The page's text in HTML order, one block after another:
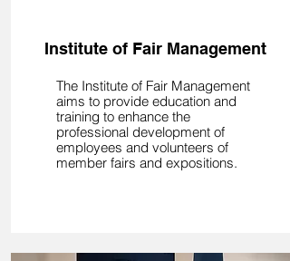
Institute of Fair Management
The Institute of Fair Management
aims to provide education and
training to enhance the
professional development of
employees and volunteers of
member fairs and expositions.